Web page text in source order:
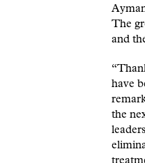
The
and
have
the